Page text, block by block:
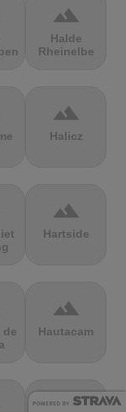
terrain
Halde
Rheinelbe
terrain
Halicz
terrain
Hartside
de
terrain
Hautacam
terrain